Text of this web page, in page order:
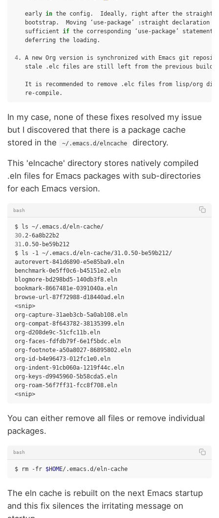
early in the config. Ideally, right after the
bootstrap.
Moving ‘use-package’ :straight declaration
sufficient if the corresponding ‘use-package’
statement
deferring the loading.
4. A new Org version is synchronized with Emacs git
stale
.elc files are still left from the previous build.
It is recommended to remove .elc files from lisp/org
In my case, none of these fixes resolved my issue
but I discovered that there is a package cache
stored in the
~/.emacs.d/elncache directory.
This 'elncache' directory stores natively compiled
.eln files for Emacs packages with sub-directories
for each Emacs version.
bash
$ ls
30
31.0.50-be59b212
$
ls -1 ~/.emacs.d/eln-cache/31.0.50-be59b212/
autorevert-841d6890-e5e85ba9.eln
benchmark-0e5ff0c6-b45151e2.eln
blogmore-bd298bd5-140db3f8.eln
bookmark-8667481e-0391040a.eln
browse-url-87f72988-d18440ad.eln
<snip>
org-capture-31aeb3cb-5a0ab108.eln
org-compat-8f643782-38135399.eln
org-d208de9c-51cfc11b.eln
org-faces-fdfdb79f-6e1f5bdc.eln
org-footnote-a50a8027-86895802.eln
org-id-b4e96473-012fc1e0.eln
org-indent-91cb060a-1219f44c.eln
org-keys-d9945960-5b58cda5.eln
org-roam-56f7ff31-fcc8f708.eln
You can either remove all files or remove individual
packages.
bash
$ rm -fr $HOME
The eln cache is rebuilt on the next Emacs startup
and this fix silences the irritating message on